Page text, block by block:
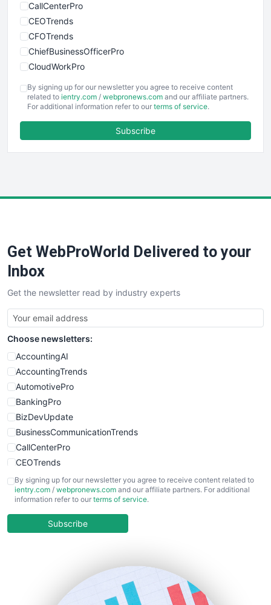
CallCenterPro
CEOTrends
CFOTrends
ChiefBusinessOfficerPro
CloudWorkPro
EmployeeExperiencePro
ENTBusinessNews
FinancePro
SaaSPro
SalesTechPro
SmallBusinessNews
SmallBusinessUpdate
SmallSiteNews
SmallWebBusiness
WebProBusiness
WebsiteNotes
By signing up for our newsletter you agree to receive content
related to ientry.com / webpronews.com and our affiliate partners.
For additional information refer to our terms of service.
Subscribe
Get WebProWorld Delivered to your
Inbox
Get the newsletter read by industry experts
Choose newsletters:
AccountingAI
AccountingTrends
AutomotivePro
BankingPro
BizDevUpdate
BusinessCommunicationTrends
CallCenterPro
CEOTrends
CFOTrends
ChiefBusinessOfficerPro
COOUpdate
HRProNews
By signing up for our newsletter you agree to receive content related to
ientry.com / webpronews.com and our affiliate partners. For additional
information refer to our terms of service.
Subscribe